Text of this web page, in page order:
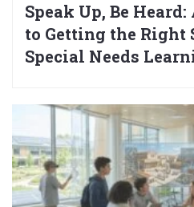
Speak Up, Be Heard:
to Getting the Right
Special Needs